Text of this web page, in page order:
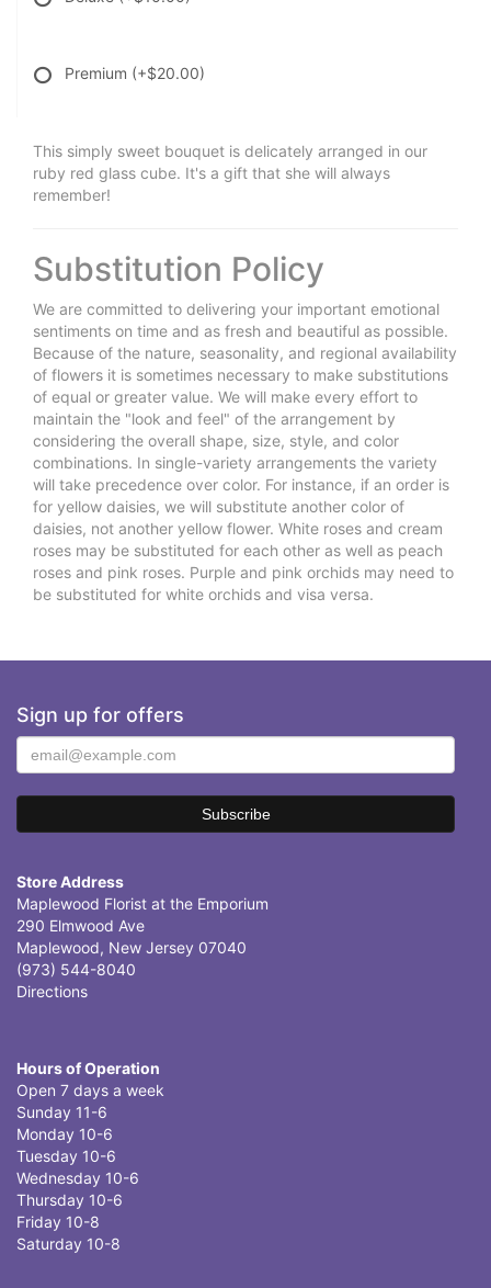
Premium (+$20.00)
This simply sweet bouquet is delicately arranged in our
ruby red glass cube. It's a gift that she will always
remember!
Substitution Policy
We are committed to delivering your important emotional
sentiments on time and as fresh and beautiful as possible.
Because of the nature, seasonality, and regional availability
of flowers it is sometimes necessary to make substitutions
of equal or greater value. We will make every effort to
maintain the "look and feel" of the arrangement by
considering the overall shape, size, style, and color
combinations. In single-variety arrangements the variety
will take precedence over color. For instance, if an order is
for yellow daisies, we will substitute another color of
daisies, not another yellow flower. White roses and cream
roses may be substituted for each other as well as peach
roses and pink roses. Purple and pink orchids may need to
be substituted for white orchids and visa versa.
Sign up for offers
Store Address
Maplewood Florist at the Emporium
290 Elmwood Ave
Maplewood, New Jersey 07040
(973) 544-8040
Directions
Hours of Operation
Open 7 days a week
Sunday 11-6
Monday 10-6
Tuesday 10-6
Wednesday 10-6
Thursday 10-6
Friday 10-8
Saturday 10-8